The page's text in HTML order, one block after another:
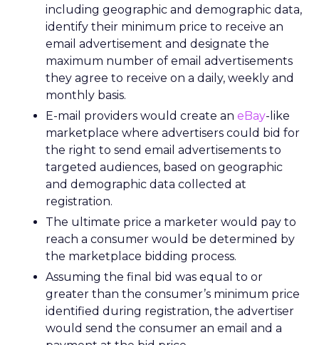
including geographic and demographic data,
identify their minimum price to receive an
email advertisement and designate the
maximum number of email advertisements
they agree to receive on a daily, weekly and
monthly basis.
E-mail providers would create an eBay-like
marketplace where advertisers could bid for
the right to send email advertisements to
targeted audiences, based on geographic
and demographic data collected at
registration.
The ultimate price a marketer would pay to
reach a consumer would be determined by
the marketplace bidding process.
Assuming the final bid was equal to or
greater than the consumer’s minimum price
identified during registration, the advertiser
would send the consumer an email and a